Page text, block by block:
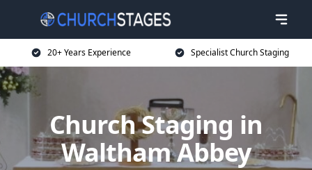
20+ Years Experience Specialist Church Staging
Church Staging in
Waltham Abbey